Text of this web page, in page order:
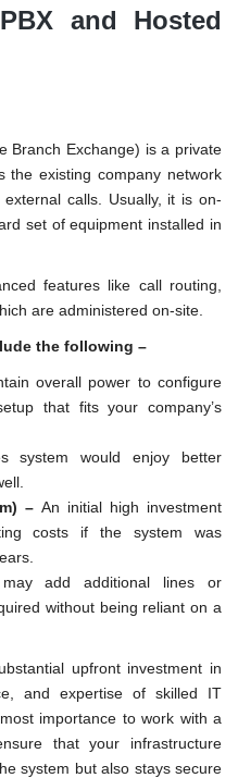
and Hosted
Branch Exchange) is a private
the existing company network
calls. Usually, it is on-
set of equipment installed in
features like call routing,
are administered on-site.
the following –
overall power to configure
that fits your company’s
system would enjoy better
– An initial high investment
costs if the system was
add additional lines or
without being reliant on a
upfront investment in
and expertise of skilled IT
importance to work with a
that your infrastructure
system but also stays secure